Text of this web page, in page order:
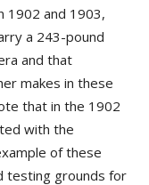
1902 and 1903,
a 243-pound
and that
makes in these
that in the 1902
with the
of these
testing grounds for